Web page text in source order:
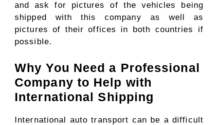
and ask for pictures of the vehicles being
shipped with this company as well as
pictures of their offices in both countries if
possible.
Why You Need a Professional
Company to Help with
International Shipping
International auto transport can be a difficult